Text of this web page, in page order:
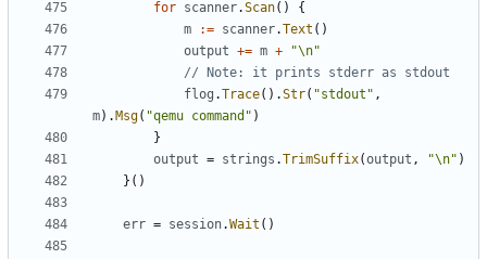
for scanner.Scan()
{
m
:= scanner.Text ()
output += m +
"\n"
// Note: it prints stderr as stdout
flog .Trace().Str( "stdout" ,
m). Msg( "qemu command" )
}
output = strings .TrimSuffix(output , "\n" )
}()
err = session.Wait ()